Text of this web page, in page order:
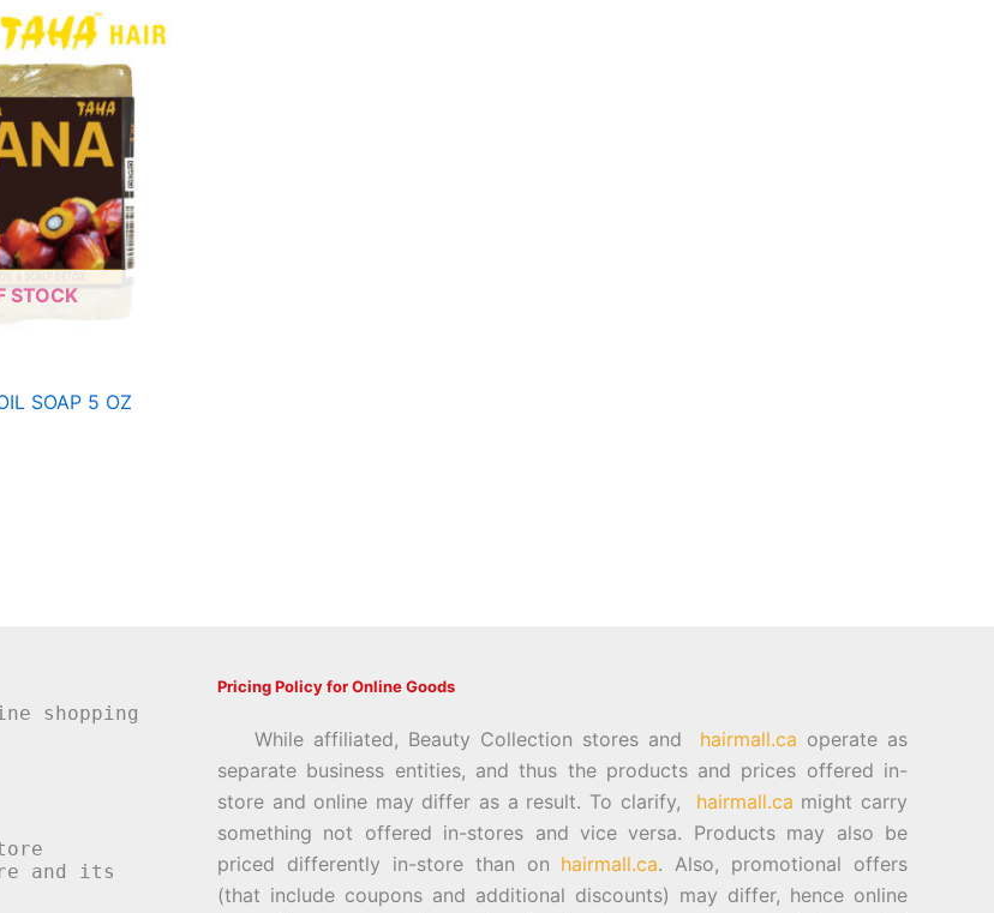
STOCK
SOAP 5 OZ
shopping
and its
Pricing Policy for Online Goods
While affiliated, Beauty Collection stores and hairmall.ca operate as
separate business entities, and thus the products and prices offered in-
store and online may differ as a result. To clarify, hairmall.ca might carry
something not offered in-stores and vice versa. Products may also be
priced differently in-store than on hairmall.ca. Also, promotional offers
(that include coupons and additional discounts) may differ, hence online